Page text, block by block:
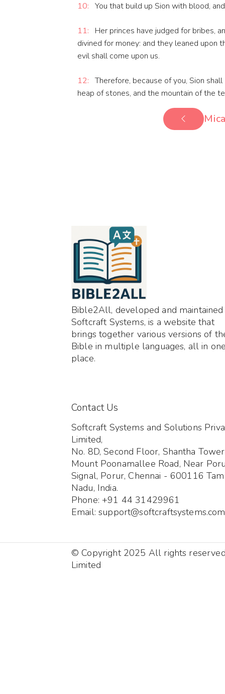
10: You that build up Sion with blood,
11:
Her princes have judged for bribes,
divined for money: and they leaned upon
evil shall come upon us.
12: Therefore, because of you, Sion
heap of stones, and the mountain of the
Bible2All, developed and
Softcraft Systems, is a website that
brings together various versions of
Bible in multiple languages, all in
place.
Contact Us
Softcraft Systems and Solutions
Limited,
No. 8D, Second Floor, Shantha
Mount Poonamallee Road, Near
Signal, Porur, Chennai - 600116
Nadu, India.
Phone: +91 44 31429961
Email: support@softcraftsystems.com
© Copyright 2025 All rights
Limited